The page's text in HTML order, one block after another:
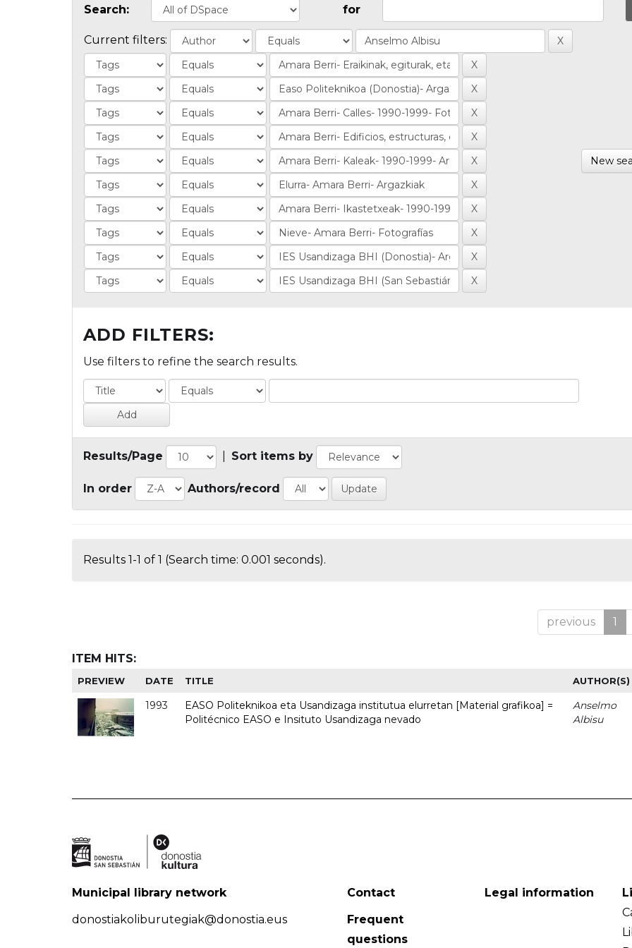
Search: for
Current filters:
New
ADD FILTERS:
Use filters to refine the search results.
Results/Page Sort items by
In order Authors/record
Results 1-1 of 1 (Search time: 0.001 seconds).
previous 1
ITEM HITS:
PREVIEW DATE TITLE AUTHOR(S)
1993
EASO Politeknikoa eta Usandizaga institutua elurretan [Material grafikoa] =
Politécnico EASO e Insituto Usandizaga nevado
Anselmo
Albisu
Municipal library network
donostiakoliburutegiak@donostia.eus
Contact
Frequent
questions
Legal information